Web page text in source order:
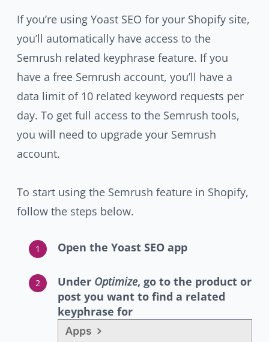
If you’re using Yoast SEO for your Shopify site,
you’ll automatically have access to the
Semrush related keyphrase feature. If you
have a free Semrush account, you’ll have a
data limit of 10 related keyword requests per
day. To get full access to the Semrush tools,
you will need to upgrade your Semrush
account.
To start using the Semrush feature in Shopify,
follow the steps below.
Open the Yoast SEO app
Under Optimize, go to the product or
post you want to find a related
keyphrase for